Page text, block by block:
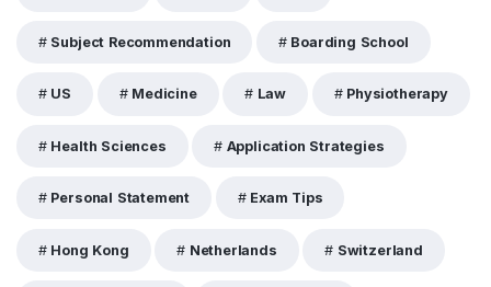
Subject Recommendation Boarding School
US Medicine Law Physiotherapy
Health Sciences Application Strategies
Personal Statement Exam Tips
Hong Kong Netherlands Switzerland